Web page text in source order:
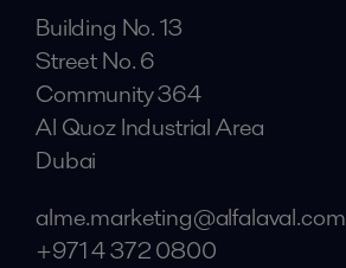
Building No. 13
Street No. 6
Community 364
Al Quoz Industrial Area
Dubai
alme.marketing@alfalaval.com
+971 4 372 0800